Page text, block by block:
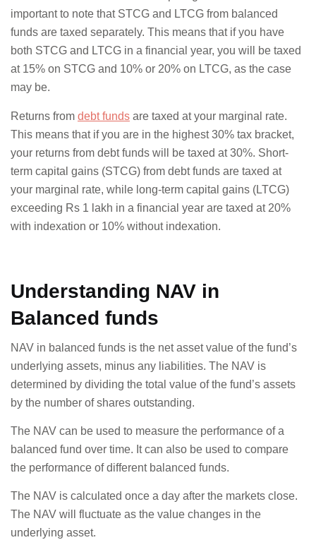
important to note that STCG and LTCG from balanced
funds are taxed separately. This means that if you have
both STCG and LTCG in a financial year, you will be taxed
at 15% on STCG and 10% or 20% on LTCG, as the case
may be.
Returns from debt funds are taxed at your marginal rate.
This means that if you are in the highest 30% tax bracket,
your returns from debt funds will be taxed at 30%. Short-
term capital gains (STCG) from debt funds are taxed at
your marginal rate, while long-term capital gains (LTCG)
exceeding Rs 1 lakh in a financial year are taxed at 20%
with indexation or 10% without indexation.
Understanding NAV in
Balanced funds
NAV in balanced funds is the net asset value of the fund’s
underlying assets, minus any liabilities. The NAV is
determined by dividing the total value of the fund’s assets
by the number of shares outstanding.
The NAV can be used to measure the performance of a
balanced fund over time. It can also be used to compare
the performance of different balanced funds.
The NAV is calculated once a day after the markets close.
The NAV will fluctuate as the value changes in the
underlying asset.